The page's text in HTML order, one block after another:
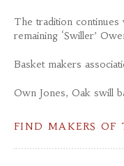
The tradition
remaining ‘Swiller’
Basket makers
Own Jones, Oak swill
FIND MAKERS OF